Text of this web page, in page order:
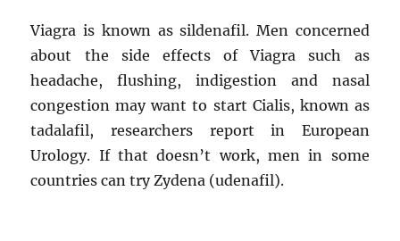
Viagra is known as sildenafil. Men concerned
about the side effects of Viagra such as
headache, flushing, indigestion and nasal
congestion may want to start Cialis, known as
tadalafil, researchers report in European
Urology. If that doesn’t work, men in some
countries can try Zydena (udenafil).